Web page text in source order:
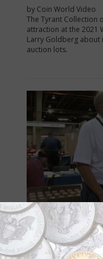
by Coin World Video
The Tyrant Collection
attraction at the 2021
Larry Goldberg about
auction lots.
Videos
Coin World Video:
of Money 2021
by Coin World Video